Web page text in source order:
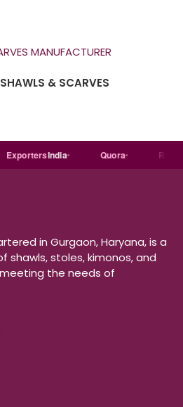
& SCARVES
ExportersIndia Quora Reddit
in Gurgaon, Haryana, is a
shawls, stoles, kimonos, and
the needs of